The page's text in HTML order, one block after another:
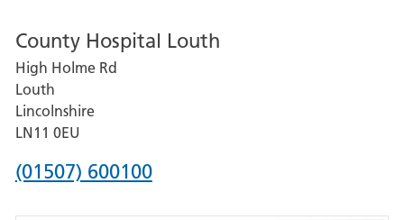
for
Pilgrim
Hospital,
Boston
County Hospital Louth
High Holme Rd
Louth
Lincolnshire
LN11 0EU
Phone
(01507) 600100